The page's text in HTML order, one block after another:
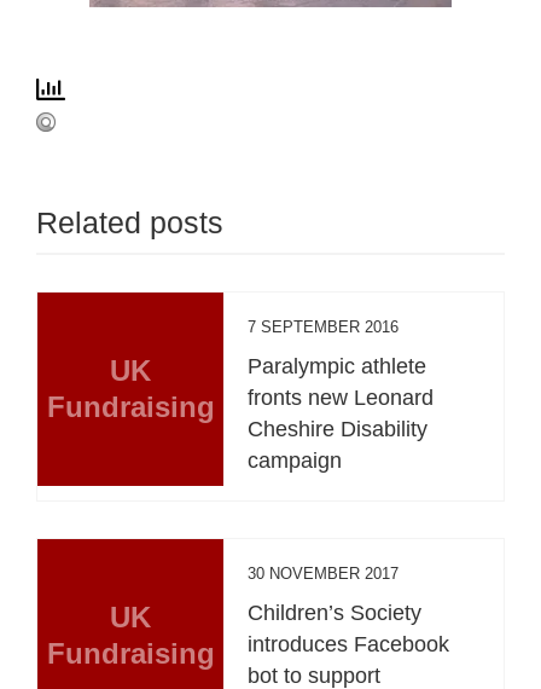
Related posts
UK
Fundraising
7 SEPTEMBER 2016
Paralympic athlete
fronts new Leonard
Cheshire Disability
campaign
UK
Fundraising
30 NOVEMBER 2017
Children’s Society
introduces Facebook
bot to support